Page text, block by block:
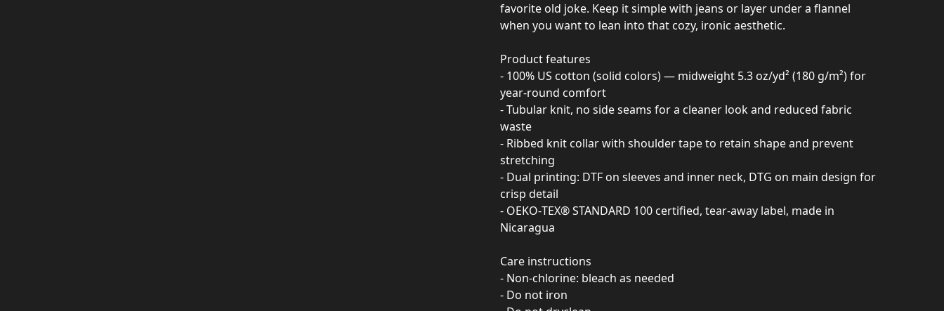
favorite old joke. Keep it simple with jeans or layer under a flannel
when you want to lean into that cozy, ironic aesthetic.
Product features
- 100% US cotton (solid colors) — midweight 5.3 oz/yd² (180 g/m²) for
year-round comfort
- Tubular knit, no side seams for a cleaner look and reduced fabric
waste
- Ribbed knit collar with shoulder tape to retain shape and prevent
stretching
- Dual printing: DTF on sleeves and inner neck, DTG on main design for
crisp detail
- OEKO‑TEX® STANDARD 100 certified, tear-away label, made in
Nicaragua
Care instructions
- Non-chlorine: bleach as needed
- Do not iron